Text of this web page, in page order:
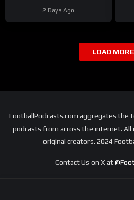
#chargers #nfl
2 Days Ago
LOAD MORE
FootballPodcasts.com aggregates the
podcasts from across the internet.
original creators. 2024
Contact Us on X at